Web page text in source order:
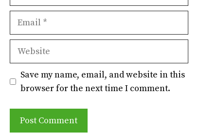
Website
Save my name, email, and website in this
browser for the next time I comment.